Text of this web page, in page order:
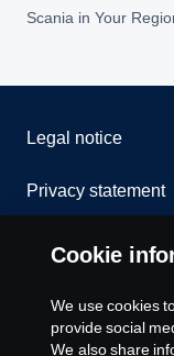
Scania in Your
Legal notice
Privacy statement
Cookies
Contact us
Whistleblowing
Cookie
We use cookies
provide social
We also share